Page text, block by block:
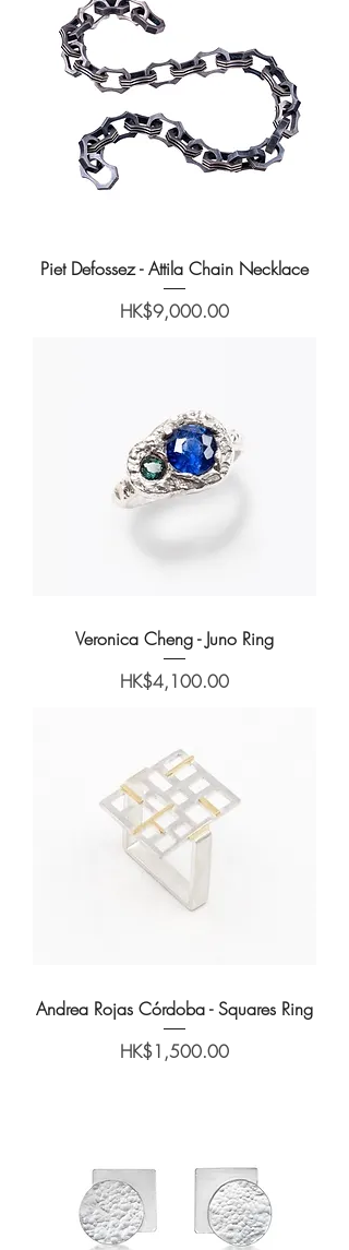
Piet Defossez - Attila Chain Necklace
Price
HK$9,000.00
Veronica Cheng - Juno Ring
Price
HK$4,100.00
Andrea Rojas Córdoba - Squares Ring
Price
HK$1,500.00